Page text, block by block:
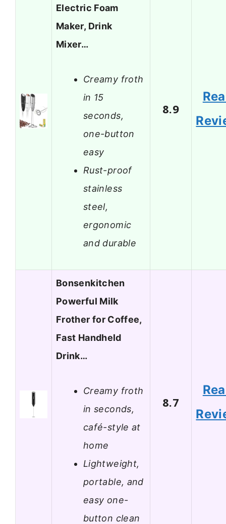
Electric Foam
Maker, Drink
Mixer…
Creamy froth
in 15
seconds,
one-button
easy
Rust-proof
stainless
steel,
ergonomic
and durable
8.9
Bonsenkitchen
Powerful Milk
Frother for Coffee,
Fast Handheld
Drink…
Creamy froth
in seconds,
café-style at
home
Lightweight,
portable, and
easy one-
button clean
8.7